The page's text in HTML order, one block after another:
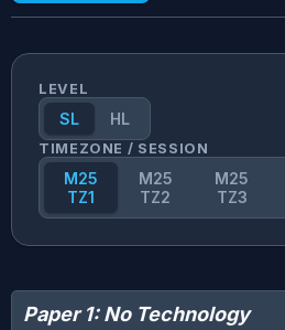
LEVEL
SL HL
TIMEZONE / SESSION
M25
TZ1
M25
TZ2
M25
TZ3
Paper 1: No Technology